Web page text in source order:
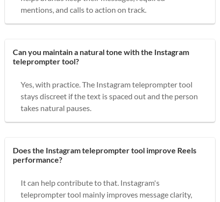
mentions, and calls to action on track.
Can you maintain a natural tone with the Instagram
teleprompter tool?
Yes, with practice. The Instagram teleprompter tool
stays discreet if the text is spaced out and the person
takes natural pauses.
Does the Instagram teleprompter tool improve Reels
performance?
It can help contribute to that. Instagram's
teleprompter tool mainly improves message clarity,